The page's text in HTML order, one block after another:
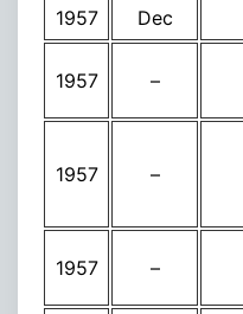
1957
Dec
1957 –
1957 –
1957 –